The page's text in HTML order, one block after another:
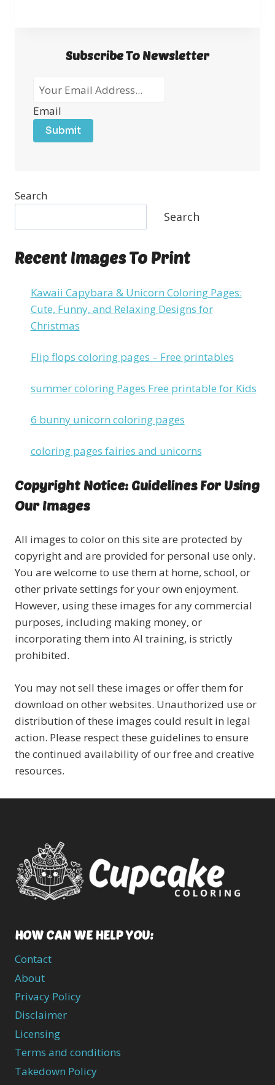
Subscribe To Newsletter
Email
Submit
Search
Search
Recent Images To Print
Kawaii Capybara & Unicorn Coloring Pages:
Cute, Funny, and Relaxing Designs for
Christmas
Flip flops coloring pages – Free printables
summer coloring Pages Free printable for Kids
6 bunny unicorn coloring pages
coloring pages fairies and unicorns
Copyright Notice: Guidelines For Using
Our Images
All images to color on this site are protected by
copyright and are provided for personal use only.
You are welcome to use them at home, school, or
other private settings for your own enjoyment.
However, using these images for any commercial
purposes, including making money, or
incorporating them into AI training, is strictly
prohibited.
You may not sell these images or offer them for
download on other websites. Unauthorized use or
distribution of these images could result in legal
action. Please respect these guidelines to ensure
the continued availability of our free and creative
resources.
HOW CAN WE HELP YOU:
Contact
About
Privacy Policy
Disclaimer
Licensing
Terms and conditions
Takedown Policy